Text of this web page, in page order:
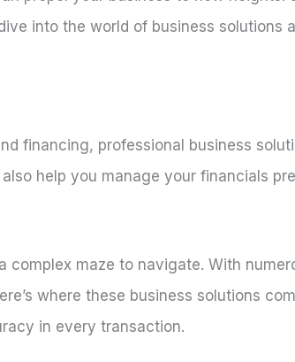
into the world of business
financing, professional business
help you manage your financials
complex maze to navigate. With
where these business solutions
in every transaction.